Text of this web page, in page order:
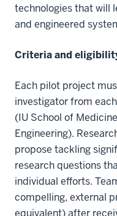
technologies that will
and engineered
Criteria and
Each pilot project
investigator from
(IU School of
Engineering).
propose tackling
research questions
individual efforts.
compelling, external
equivalent) after